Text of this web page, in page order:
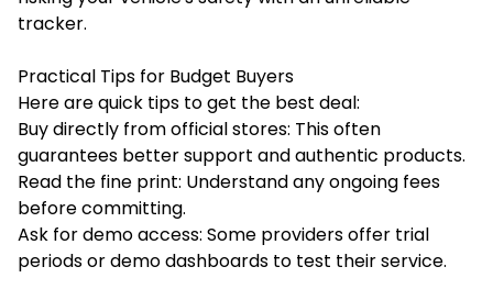
tracker.
Practical Tips for Budget Buyers
Here are quick tips to get the best deal:
Buy directly from official stores: This often
guarantees better support and authentic products.
Read the fine print: Understand any ongoing fees
before committing.
Ask for demo access: Some providers offer trial
periods or demo dashboards to test their service.